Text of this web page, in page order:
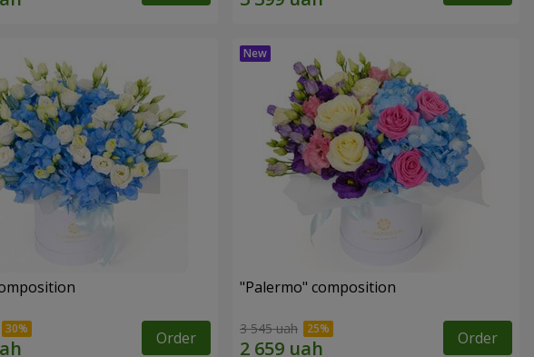
Order
"Palermo" composition
3 545 uah Order